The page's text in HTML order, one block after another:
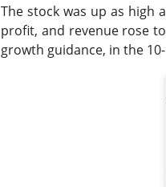
The stock was up as high
profit, and revenue rose
growth guidance, in the
produce revenue; more